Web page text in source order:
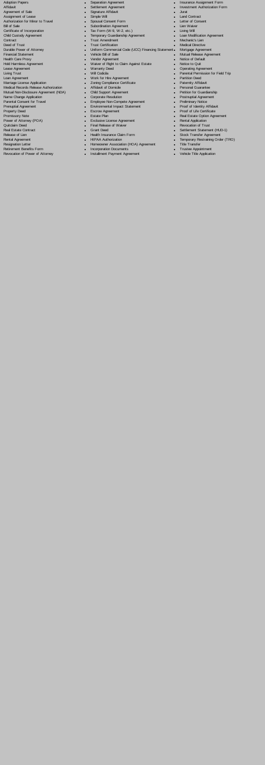
Adoption Papers
Affidavit
Agreement of Sale
Assignment of Lease
Authorization for Minor to Travel
Bill of Sale
Certificate of Incorporation
Child Custody Agreement
Contract
Deed of Trust
Durable Power of Attorney
Financial Statement
Health Care Proxy
Hold Harmless Agreement
Lease Agreement
Living Trust
Loan Agreement
Marriage License Application
Medical Records Release Authorization
Mutual Non-Disclosure Agreement (NDA)
Name Change Application
Parental Consent for Travel
Prenuptial Agreement
Property Deed
Promissory Note
Power of Attorney(POA)
Quitclaim Deed
Real Estate Contract
Release of Lien
Rental Agreement
Resignation Letter
Retirement Benefits Form
Revocation of Power of Attorney
Separation Agreement
Settlement Agreement
Signature Affidavit
Simple Will
Spousal Consent Form
Subordination Agreement
Tax Form (W-9, W-2, etc.)
Temporary Guardianship Agreement
Trust Amendment
Trust Certification
Uniform Commercial Code (UCC) Financing Statement
Vehicle Bill of Sale
Vendor Agreement
Waiver of Right to Claim Against Estate
Warranty Deed
Will Codicila
Work for Hire Agreement
Zoning Compliance Certificate
Affidavit of Domicile
Child Support Agreement
Corporate Resolution
Employee Non-Compete Agreement
Environmental Impact Statement
Escrow Agreement
Estate Plan
Exclusive License Agreement
Final Release of Waiver
Grant Deed
Health Insurance Claim Form
HIPAA Authorization
Homeowner Association (HOA) Agreement
Incorporation Documents
Installment Payment Agreement
Insurance Assignment Form
Investment Authorization Form
Jurat
Land Contract
Letter of Consent
Lien Waiver
Living Will
Loan Modification Agreement
Mechanic's Lien
Medical Directive
Mortgage Agreement
Mutual Release Agreement
Notice of Default
Notice to Quit
Operating Agreement
Parental Permission for Field Trip
Partition Deed
Paternity Affidavit
Personal Guarantee
Petition for Guardianship
Postnuptial Agreement
Preliminary Notice
Proof of Identity Affidavit
Proof of Life Certificate
Real Estate Option Agreement
Rental Application
Revocation of Trust
Settlement Statement (HUD-1)
Stock Transfer Agreement
Temporary Restraining Order (TRO)
Title Transfer
Trustee Appointment
Vehicle Title Application